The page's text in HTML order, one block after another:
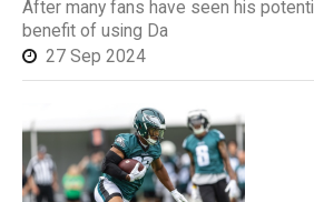
After many fans have seen his
benefit of using Da
27 Sep 2024